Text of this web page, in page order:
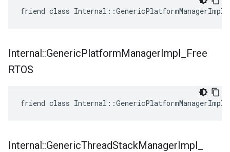
friend class Internal::GenericPlatformManagerImpl
Internal::GenericPlatformManagerImpl Free
RTOS
friend class
Internal::GenericThreadStackManagerImpl